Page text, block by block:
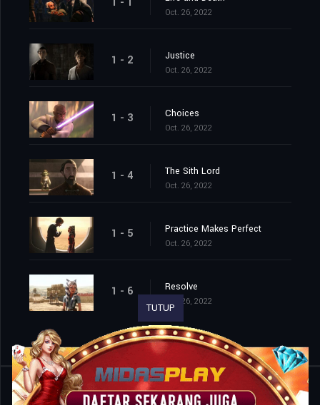
Oct. 26, 2022
1 - 2 Justice
Oct. 26, 2022
1 - 3 Choices
Oct. 26, 2022
1 - 4 The Sith Lord
Oct. 26, 2022
1 - 5 Practice Makes Perfect
Oct. 26, 2022
1 - 6 Resolve
Oct. 26, 2022
Shared 0
TUTUP